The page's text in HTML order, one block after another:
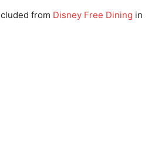
from Disney Free Dining in